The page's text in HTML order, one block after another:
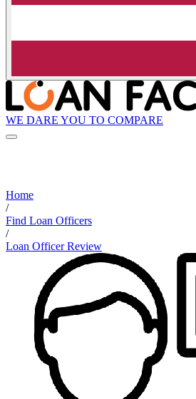
WE DARE YOU TO COMPARE
Home
/
Find Loan Officers
/
Loan Officer Review